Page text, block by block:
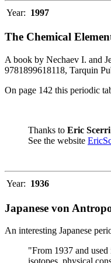
Year: 1997
The Chemical
A book by Nechaev I. and
9781899618118, Tarquin
On page 142 this periodic
Thanks to Eric Scerri
See the website
Year: 1936
Japanese von
An interesting Japanese
"From 1937 and used